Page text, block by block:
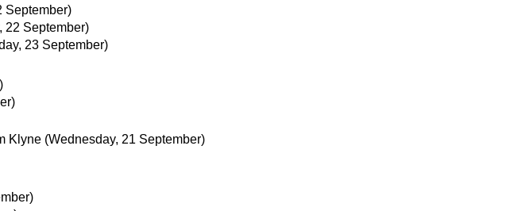
September)
22 September)
23 September)
Klyne (Wednesday, 21 September)